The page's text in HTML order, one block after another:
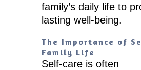
family’s daily life to
lasting well-being.
The Importance of
Family Life
Self-care is often